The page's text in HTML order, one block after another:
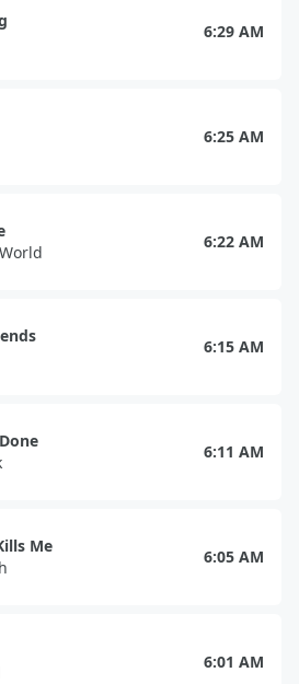
6:29 AM
6:25 AM
6:22 AM
6:15 AM
6:11 AM
Me
6:05 AM
6:01 AM